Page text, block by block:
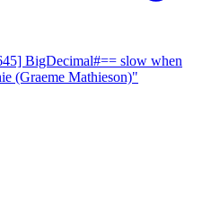
BigDecimal#== slow when
(Graeme Mathieson)"